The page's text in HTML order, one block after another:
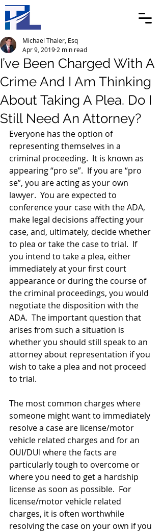
I’ve Been Charged With A
Crime And I Am Thinking
About Taking A Plea. Do I
Still Need An Attorney?
Michael Thaler, Esq
Apr 9, 2019 2 min read
Everyone has the option of
representing themselves in a
criminal proceeding.  It is known as
appearing “pro se”.  If you are “pro
se”, you are acting as your own
lawyer.  You are expected to
conference your case with the ADA,
make legal decisions affecting your
case, and, ultimately, decide whether
to plea or take the case to trial.  If
you intend to take a plea, either
immediately at your first court
appearance or during the course of
the criminal proceedings, you would
negotiate the disposition with the
ADA.  The important question that
arises from such a situation is
whether you should still speak to an
attorney about representation if you
wish to take a plea and not proceed
to trial.
The most common charges where
someone might want to immediately
resolve a case are license/motor
vehicle related charges and for an
OUI/DUI where the facts are
particularly tough to overcome or
where you need to get a hardship
license as soon as possible.  For
license/motor vehicle related
charges, it is often worthwhile
resolving the case on your own if you